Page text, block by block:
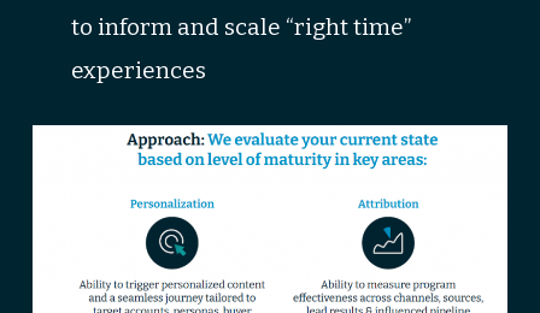
to inform and scale “right time”
experiences